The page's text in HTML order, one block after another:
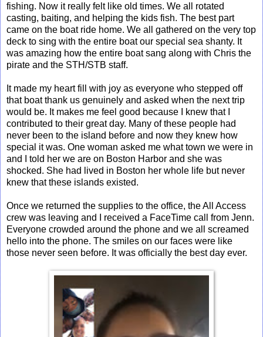
fishing. Now it really felt like old times. We all rotated
casting, baiting, and helping the kids fish. The best part
came on the boat ride home. We all gathered on the very top
deck to sing with the entire boat our special sea shanty. It
was amazing how the entire boat sang along with Chris the
pirate and the STH/STB staff.
It made my heart fill with joy as everyone who stepped off
that boat thank us genuinely and asked when the next trip
would be. It makes me feel good because I knew that I
contributed to their great day. Many of these people had
never been to the island before and now they knew how
special it was. One woman asked me what town we were in
and I told her we are on Boston Harbor and she was
shocked. She had lived in Boston her whole life but never
knew that these islands existed.
Once we returned the supplies to the office, the All Access
crew was leaving and I received a FaceTime call from Jenn.
Everyone crowded around the phone and we all screamed
hello into the phone. The smiles on our faces were like
those never seen before. It was officially the best day ever.